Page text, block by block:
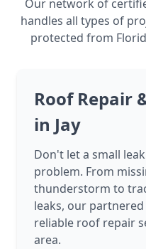
Our network of
handles all types of
protected from
Roof Repair
in Jay
Don't let a small
problem. From
thunderstorm to
leaks, our
reliable roof repair
area.